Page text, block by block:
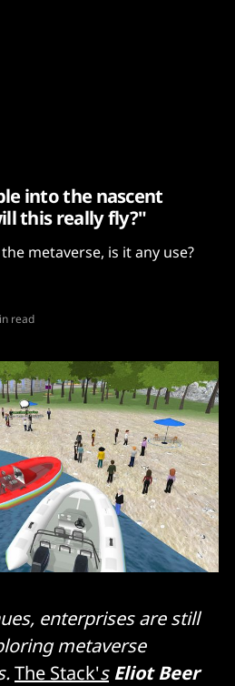
into the nascent
this really fly?"
metaverse, is it any use?
read
enterprises are still
metaverse
The Stack's Eliot Beer